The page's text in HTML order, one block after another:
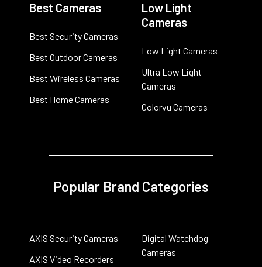
Best Cameras
Best Security Cameras
Best Outdoor Cameras
Best Wireless Cameras
Best Home Cameras
Low Light
Cameras
Low Light Cameras
Ultra Low Light
Cameras
Colorvu Cameras
Popular Brand Categories
AXIS Security Cameras
AXIS Video Recorders
Digital Watchdog
Cameras